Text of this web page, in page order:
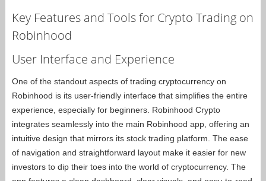
Key Features and Tools for Crypto Trading on
Robinhood
User Interface and Experience
One of the standout aspects of trading cryptocurrency on
Robinhood is its user-friendly interface that simplifies the entire
experience, especially for beginners. Robinhood Crypto
integrates seamlessly into the main Robinhood app, offering an
intuitive design that mirrors its stock trading platform. The ease
of navigation and straightforward layout make it easier for new
investors to dip their toes into the world of cryptocurrency. The